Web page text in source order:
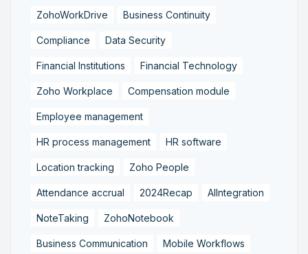
ZohoWorkDrive Business Continuity
Compliance Data Security
Financial Institutions Financial Technology
Zoho Workplace Compensation module
Employee management
HR process management HR software
Location tracking Zoho People
Attendance accrual 2024Recap AIIntegration
NoteTaking ZohoNotebook
Business Communication Mobile Workflows